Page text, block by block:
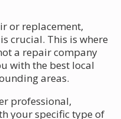
or replacement,
crucial. This is where
a repair company
with the best local
areas.
professional,
your specific type of